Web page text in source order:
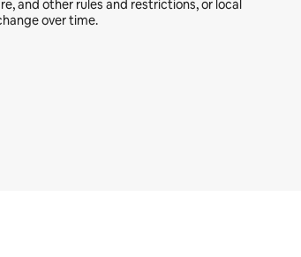
and other rules and restrictions, or local
over time.